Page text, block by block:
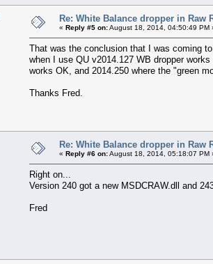
Re: White Balance dropper in Raw
« Reply #5 on:August 18, 2014, 04:50:49 PM
That was the conclusion that I was coming
when I use QU v2014.127 WB dropper
works OK, and 2014.250 where the "green
Thanks Fred.
Re: White Balance dropper in Raw
« Reply #6 on:August 18, 2014, 05:18:07 PM
Right on...
Version 240 got a new MSDCRAW.dll and
Fred